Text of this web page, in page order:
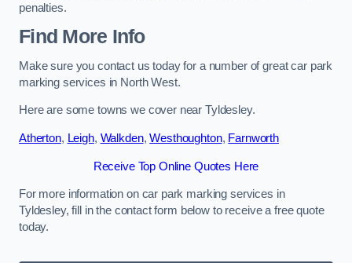
penalties.
Find More Info
Make sure you contact us today for a number of great car park
marking services in North West.
Here are some towns we cover near Tyldesley.
Atherton, Leigh, Walkden,Westhoughton, Farnworth
Receive Top Online Quotes Here
For more information on car park marking services in
Tyldesley, fill in the contact form below to receive a free quote
today.